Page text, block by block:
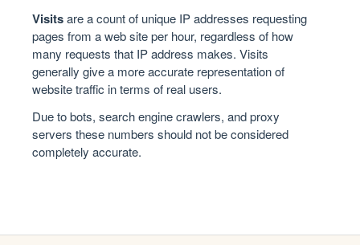
Visitsare a count of unique IP addresses requesting
pages from a web site per hour, regardless of how
many requests that IP address makes. Visits
generally give a more accurate representation of
website traffic in terms of real users.
Due to bots, search engine crawlers, and proxy
servers these numbers should not be considered
completely accurate.